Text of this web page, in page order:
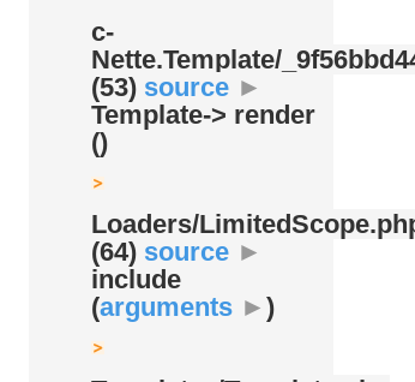
c-
Nette.Template/
(53) source ►
Template-> render
()
Loaders/
(64) source ►
include
(arguments ► )